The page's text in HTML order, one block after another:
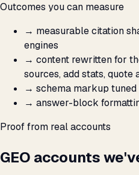
Outcomes you can measure
→ measurable citation
engines
→ content rewritten for
sources, add stats, quote
→ schema markup
→ answer-block
Proof from real accounts
GEO accounts